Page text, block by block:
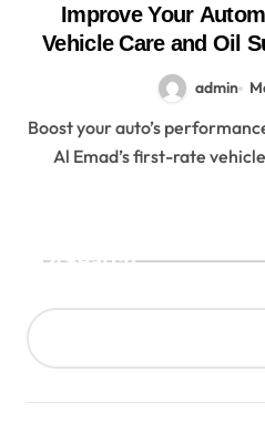
Improve Your
Vehicle Care and Oil
admin
Boost your auto’s performance and trustworthiness with
Al Emad’s first-rate
Search